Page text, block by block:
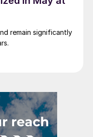
remain significantly